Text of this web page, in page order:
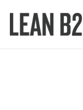
content